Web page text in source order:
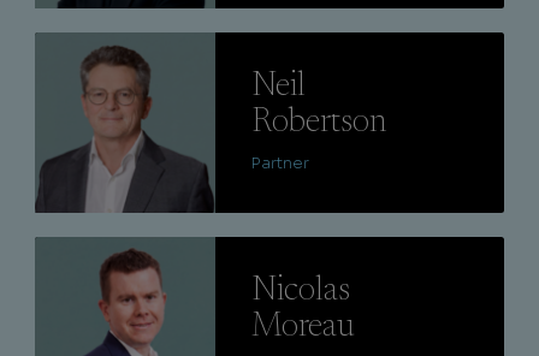
Neil
Robertson
Partner
Nicolas
Moreau